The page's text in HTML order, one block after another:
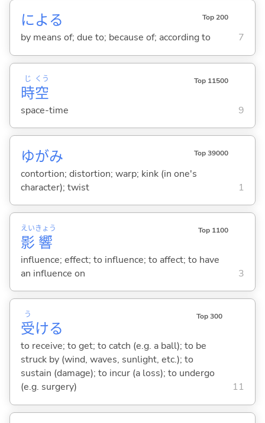
による Top 200
by means of; due to; because of; according to 7
時
じ
空
くう Top 11500
space-time 9
ゆがみ Top 39000
contortion; distortion; warp; kink (in one's
character); twist
1
影
えい
響
きょう Top 1100
influence; effect; to influence; to affect; to have
an influence on
3
受
う
ける
Top 300
to receive; to get; to catch (e.g. a ball); to be
struck by (wind, waves, sunlight, etc.); to
sustain (damage); to incur (a loss); to undergo
(e.g. surgery)
11